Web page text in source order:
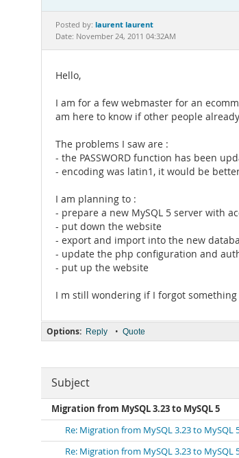
Posted by: laurent laurent
Date: November 24, 2011 04:32AM
Hello,
I am for a few webmaster for an
am here to know if other people
The problems I saw are :
- the PASSWORD function has been
- encoding was latin1, it would be
I am planning to :
- prepare a new MySQL 5 server with
- put down the website
- export and import into the new
- update the php configuration and
- put up the website
I m still wondering if I forgot
Options: Reply • Quote
Subject
Migration from MySQL 3.23 to MySQL 5
Re: Migration from MySQL 3.23 to MySQL
Re: Migration from MySQL 3.23 to MySQL